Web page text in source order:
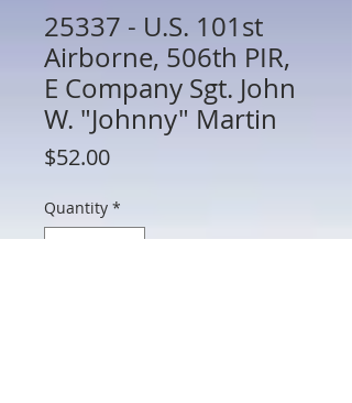
25337 - U.S. 101st
Airborne, 506th PIR,
E Company Sgt. John
W. "Johnny" Martin
$52.00Price
Quantity *